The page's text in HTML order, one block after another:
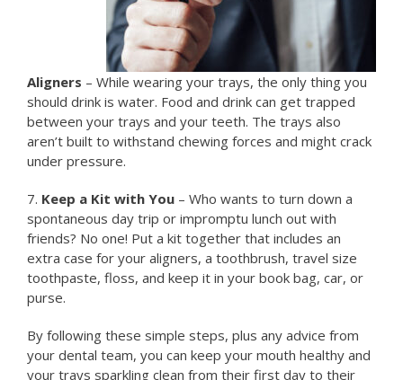
Aligners – While wearing your trays, the only thing you
should drink is water. Food and drink can get trapped
between your trays and your teeth. The trays also
aren’t built to withstand chewing forces and might crack
under pressure.
7. Keep a Kit with You – Who wants to turn down a
spontaneous day trip or impromptu lunch out with
friends? No one! Put a kit together that includes an
extra case for your aligners, a toothbrush, travel size
toothpaste, floss, and keep it in your book bag, car, or
purse.
By following these simple steps, plus any advice from
your dental team, you can keep your mouth healthy and
your trays sparkling clean from their first day to their